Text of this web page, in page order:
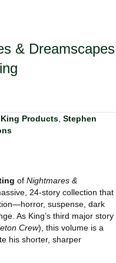
& Dreamscapes
Products Stephen
of Nightmares &
24‑story collection that
suspense, dark
As King’s third major story
Crew), this volume is a
his shorter, sharper